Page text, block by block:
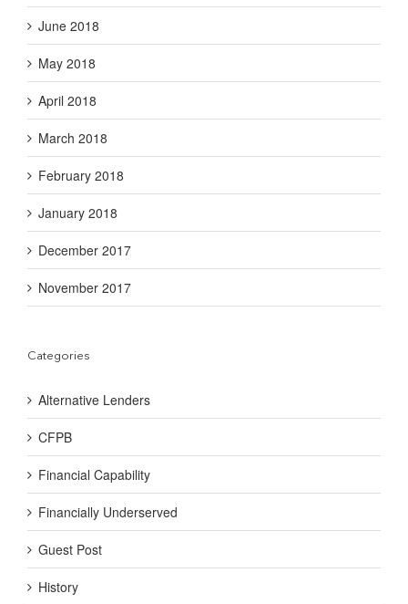
June 2018
May 2018
April 2018
March 2018
February 2018
January 2018
December 2017
November 2017
Categories
Alternative Lenders
CFPB
Financial Capability
Financially Underserved
Guest Post
History